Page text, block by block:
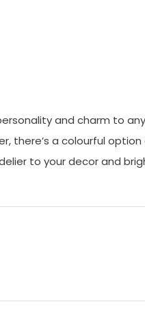
and charm to
there’s a colourful option
to your decor and